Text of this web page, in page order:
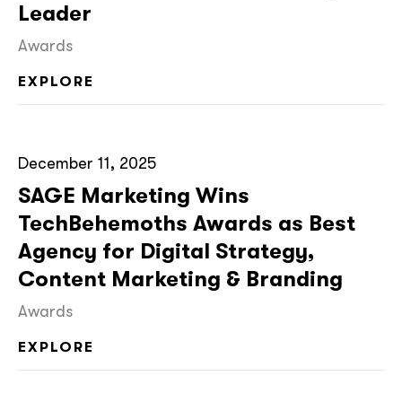
Leader
Awards
EXPLORE
December 11, 2025
SAGE Marketing Wins
TechBehemoths Awards as Best
Agency for Digital Strategy,
Content Marketing & Branding
Awards
EXPLORE